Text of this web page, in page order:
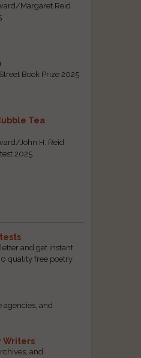
Margaret Reid
Book Prize 2025
Tea
John H. Reid
2025
and get instant
quality free poetry
agencies, and
Writers
and